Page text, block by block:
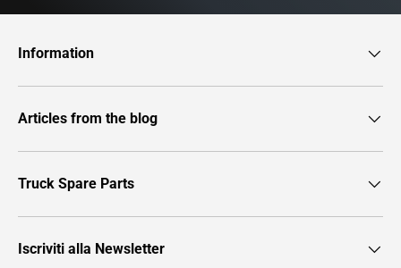
Information
Articles from the blog
Truck Spare Parts
Iscriviti alla Newsletter